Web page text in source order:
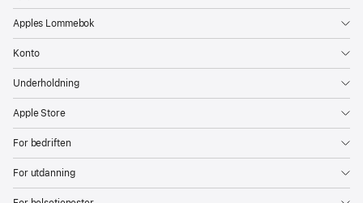
Apples Lommebok
Konto
Underholdning
Apple Store
For bedriften
For utdanning